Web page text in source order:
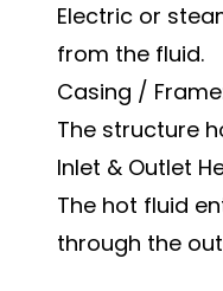
Electric or
from the fluid.
Casing /
The structure
Inlet & Outlet
The hot fluid
through the